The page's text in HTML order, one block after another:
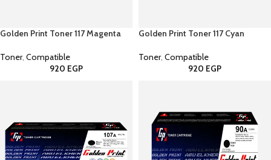
Golden Print Toner 117 Magenta
Toner, Compatible
920 EGP
Golden Print Toner 117 Cyan
Toner, Compatible
920 EGP